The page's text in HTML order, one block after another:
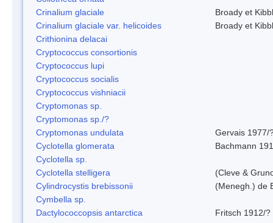
Crinalium glaciale
Broady et
Crinalium glaciale var. helicoides
Broady et
Crithionina delacai
Cryptococcus consortionis
Cryptococcus lupi
Cryptococcus socialis
Cryptococcus vishniacii
Cryptomonas sp.
Cryptomonas sp./?
Cryptomonas undulata
Gervais 1977/
Cyclotella glomerata
Bachmann
Cyclotella sp.
Cyclotella stelligera
(Cleve &
Cylindrocystis brebissonii
(Menegh.) de
Cymbella sp.
Dactylococcopsis antarctica
Fritsch 1912/?